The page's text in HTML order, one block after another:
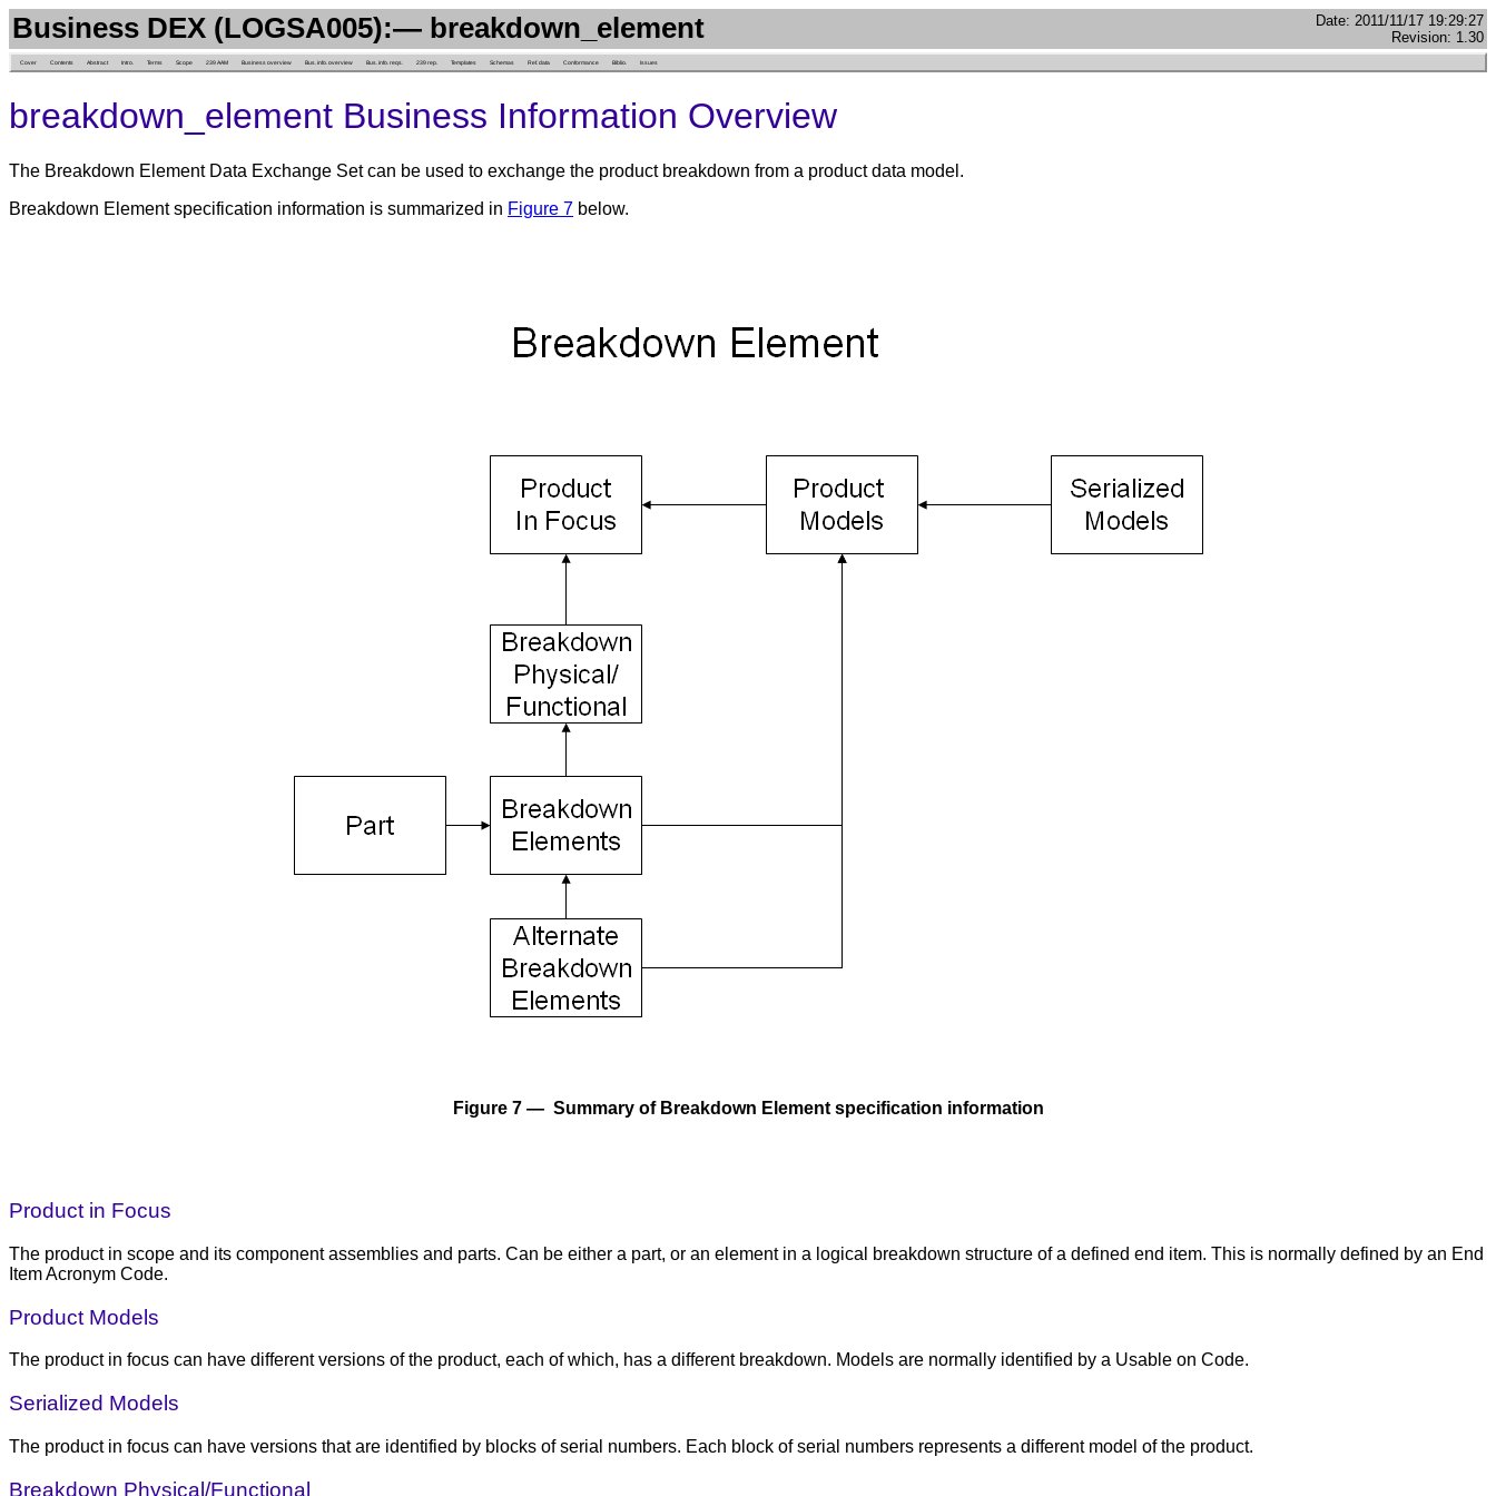
Business DEX (LOGSA005):— breakdown_element
Date: 2011/11/17 19:29:27
Revision: 1.30
Cover Contents Abstract Intro. Terms Scope 239 AAM Business overview Bus. info. overview Bus. info. reqs. 239 rep. Templates Schemas Ref. data Conformance Biblio. Issues
breakdown_element Business Information Overview
The Breakdown Element Data Exchange Set can be used to exchange the product breakdown from a product data model.
Breakdown Element specification information is summarized in Figure 7 below.
Figure 7 — Summary of Breakdown Element specification information
Product in Focus
The product in scope and its component assemblies and parts. Can be either a part, or an element in a logical breakdown structure of a defined end item. This is normally defined by an End
Item Acronym Code.
Product Models
The product in focus can have different versions of the product, each of which, has a different breakdown. Models are normally identified by a Usable on Code.
Serialized Models
The product in focus can have versions that are identified by blocks of serial numbers. Each block of serial numbers represents a different model of the product.
Breakdown Physical/Functional